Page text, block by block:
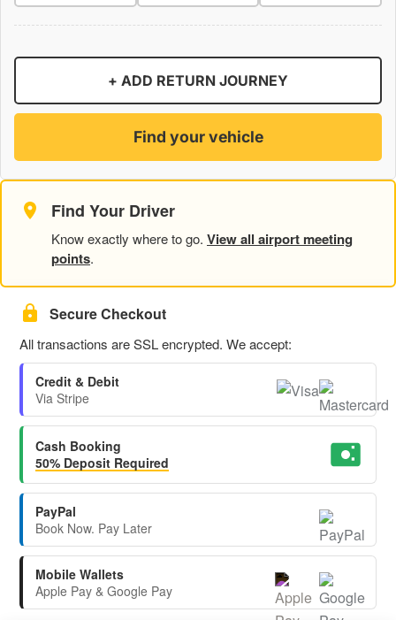
+ ADD RETURN JOURNEY
Find your vehicle
Find Your Driver
Know exactly where to go. View all airport meeting
points.
Secure Checkout
All transactions are SSL encrypted. We accept:
Credit & Debit
Via Stripe
Cash Booking
50% Deposit Required
PayPal
Book Now. Pay Later
Mobile Wallets
Apple Pay & Google Pay